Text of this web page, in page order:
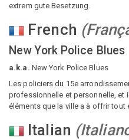
extrem gute Besetzung.
French (
New York Police Blues
a.k.a. New York Police Blues
Les policiers du 15e
professionnelle et personnelle, et
éléments que la ville a à offrir tout
Italian (